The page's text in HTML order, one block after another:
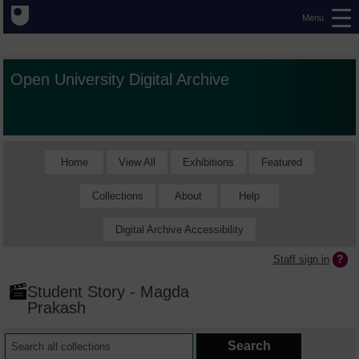
Menu
Open University Digital Archive
Home View All Exhibitions Featured
Collections About Help
Digital Archive Accessibility
Staff sign in
Student Story - Magda
Prakash